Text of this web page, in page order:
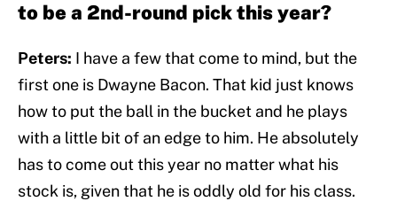
to be a 2nd-round pick this year?
Peters: I have a few that come to mind, but the
first one is Dwayne Bacon. That kid just knows
how to put the ball in the bucket and he plays
with a little bit of an edge to him. He absolutely
has to come out this year no matter what his
stock is, given that he is oddly old for his class.